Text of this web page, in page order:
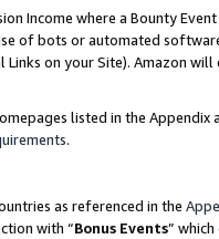
Income where a Bounty
of bots or automated
on your Site). Amazon
listed in the
.
as referenced in the
with “Bonus Events”